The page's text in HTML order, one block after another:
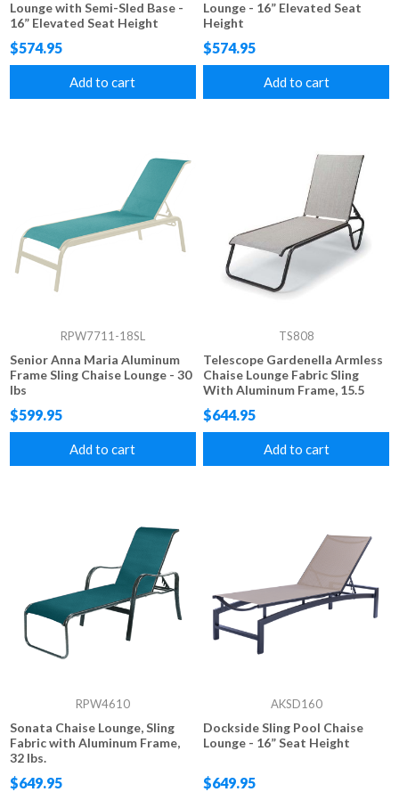
Lounge with Semi-Sled Base -
16” Elevated Seat Height
$574.95
Add to cart
Lounge - 16” Elevated Seat
Height
$574.95
Add to cart
RPW7711-18SL
Senior Anna Maria Aluminum
Frame Sling Chaise Lounge - 30
lbs
$599.95
Add to cart
TS808
Telescope Gardenella Armless
Chaise Lounge Fabric Sling
With Aluminum Frame, 15.5
Lbs.
$644.95
Add to cart
RPW4610
Sonata Chaise Lounge, Sling
Fabric with Aluminum Frame,
32 lbs.
$649.95
AKSD160
Dockside Sling Pool Chaise
Lounge - 16” Seat Height
$649.95